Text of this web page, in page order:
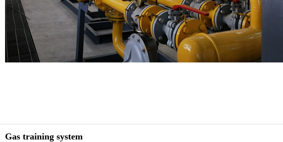
Gas training system